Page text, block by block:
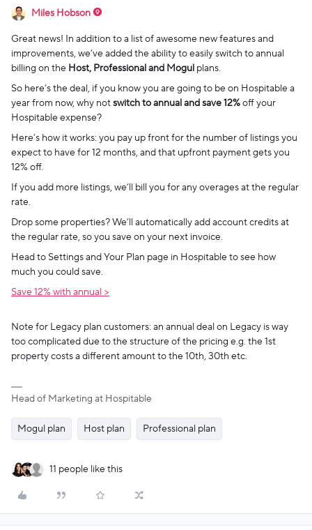
Miles Hobson
Great news! In addition to a list of awesome new features and
improvements, we’ve added the ability to easily switch to annual
billing on the Host, Professional and Mogul plans.
So here’s the deal, if you know you are going to be on Hospitable a
year from now, why notswitch to annual and save 12%off your
Hospitable expense?
Here’s how it works: you pay up front for the number of listings you
expect to have for 12 months, and that upfront payment gets you
12% off.
If you add more listings, we’ll bill you for any overages at the regular
rate.
Drop some properties? We’ll automatically add account credits at
the regular rate, so you save on your next invoice.
Head to Settings and Your Plan page in Hospitable to see how
much you could save.
Save 12% with annual >
Note for Legacy plan customers: an annual deal on Legacy is way
too complicated due to the structure of the pricing e.g. the 1st
property costs a different amount to the 10th, 30th etc.
Head of Marketing at Hospitable
Mogul plan Host plan Professional plan
11 people like this